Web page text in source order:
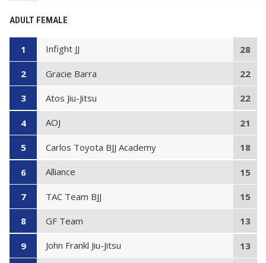
ADULT FEMALE
1 Infight JJ 28
2 Gracie Barra 22
3 Atos Jiu-Jitsu 22
4 AOJ 21
5 Carlos Toyota BJJ Academy 18
6 Alliance 15
7 TAC Team BJJ 15
8 GF Team 13
9 John Frankl Jiu-Jitsu 13